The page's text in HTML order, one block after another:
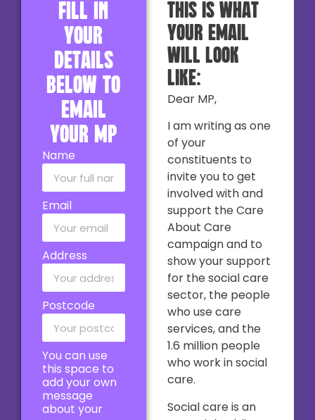
This is what
your email
will look
like:
Dear MP,
I am writing as one
of your
constituents to
invite you to get
involved with and
support the Care
About Care
campaign and to
show your support
for the social care
sector, the people
who use care
services, and the
1.6 million people
who work in social
care.
Social care is an
Fill in
your
details
below to
email
your MP
Name
Email
Address
Postcode
You can use
this space to
add your own
message
about your